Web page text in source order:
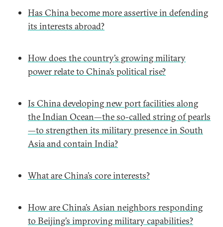
Has China become more assertive in defending
its interests abroad?
How does the country’s growing military
power relate to China’s political rise?
Is China developing new port facilities along
the Indian Ocean—the so-called string of pearls
—to strengthen its military presence in South
Asia and contain India?
What are China’s core interests?
How are China’s Asian neighbors responding
to Beijing’s improving military capabilities?